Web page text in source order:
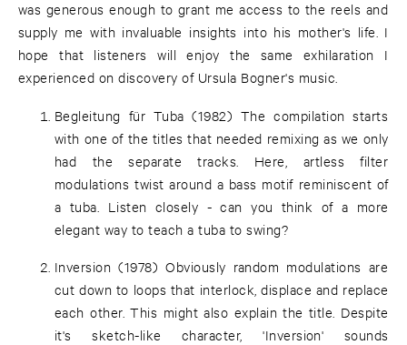
was generous enough to grant me access to the reels and
supply me with invaluable insights into his mother's life. I
hope that listeners will enjoy the same exhilaration I
experienced on discovery of Ursula Bogner's music.
Begleitung für Tuba (1982) The compilation starts
with one of the titles that needed remixing as we only
had the separate tracks. Here, artless filter
modulations twist around a bass motif reminiscent of
a tuba. Listen closely - can you think of a more
elegant way to teach a tuba to swing?
Inversion (1978) Obviously random modulations are
cut down to loops that interlock, displace and replace
each other. This might also explain the title. Despite
it's sketch-like character, 'Inversion' sounds